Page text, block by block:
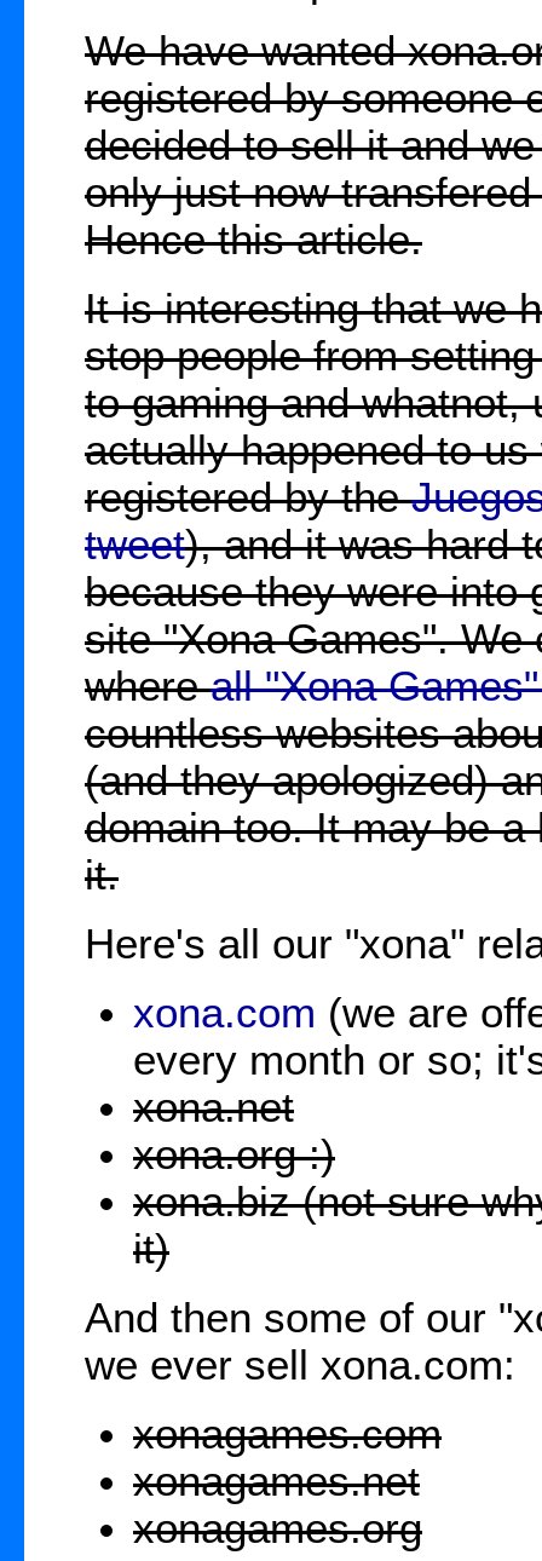
We have wanted
registered by someone
decided to sell it and
only just now
Hence this article.
It is interesting that we
stop people from
to gaming and whatnot,
actually happened to
registered by the
tweet), and it was hard
because they were into
site "Xona Games".
whereall "Xona
countless websites
(and they apologized)
domain too. It may be
it.
Here's all our "xona"
xona.com (we are
every month or so;
xona.net
xona.org :)
xona.biz (not sure
it)
And then some of our
we ever sell xona.com:
xonagames.com
xonagames.net
xonagames.org